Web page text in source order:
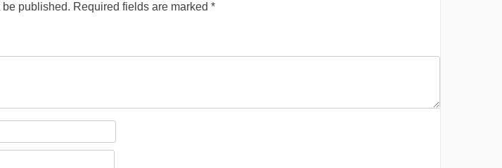
published. Required fields are marked *